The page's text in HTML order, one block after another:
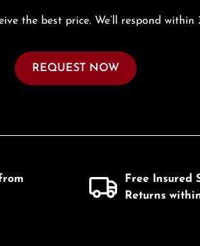
the best price. We’ll respond
REQUEST NOW
Free Insured
Returns